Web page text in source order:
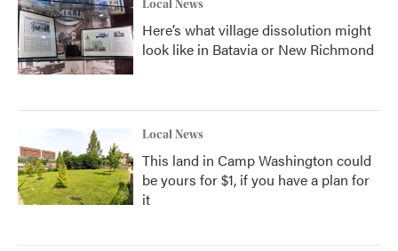
Local News
Here’s what village dissolution might
look like in Batavia or New Richmond
Local News
This land in Camp Washington could
be yours for $1, if you have a plan for
it